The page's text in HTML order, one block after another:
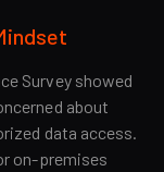
Survey showed
about
data access.
on-premises